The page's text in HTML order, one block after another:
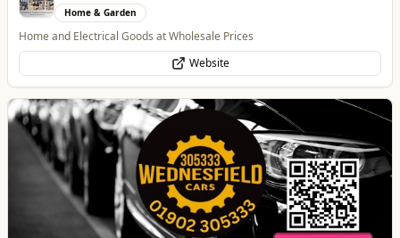
Travel
Taxis and Private Hire
Website